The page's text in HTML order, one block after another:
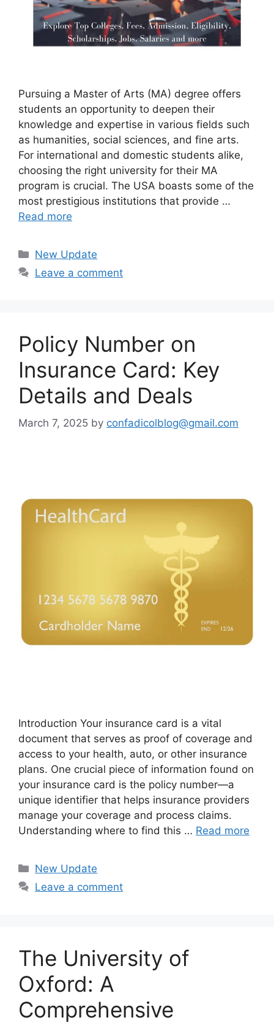
Pursuing a Master of Arts (MA) degree offers
students an opportunity to deepen their
knowledge and expertise in various fields such
as humanities, social sciences, and fine arts.
For international and domestic students alike,
choosing the right university for their MA
program is crucial. The USA boasts some of the
most prestigious institutions that provide …
Read more
Categories
New Update
Leave a comment
Policy Number on
Insurance Card: Key
Details and Deals
March 7, 2025 by confadicolblog@gmail.com
Introduction Your insurance card is a vital
document that serves as proof of coverage and
access to your health, auto, or other insurance
plans. One crucial piece of information found on
your insurance card is the policy number—a
unique identifier that helps insurance providers
manage your coverage and process claims.
Understanding where to find this … Read more
Categories
New Update
Leave a comment
The University of
Oxford: A
Comprehensive